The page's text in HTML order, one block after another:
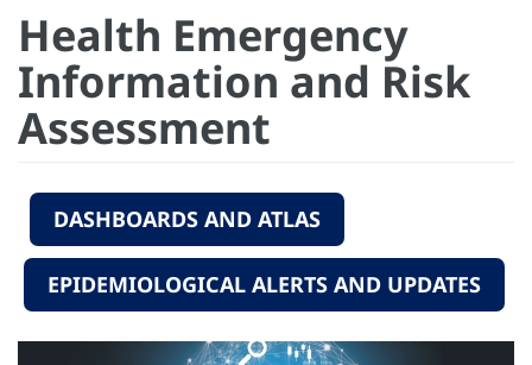
Health Emergency
Information and Risk
Assessment
DASHBOARDS AND ATLAS
EPIDEMIOLOGICAL ALERTS AND UPDATES